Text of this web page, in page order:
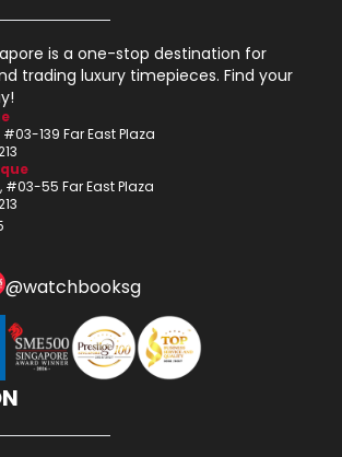
is a one-stop destination for
trading luxury timepieces. Find your
139 Far East Plaza
#03-55 Far East Plaza
@watchbooksg